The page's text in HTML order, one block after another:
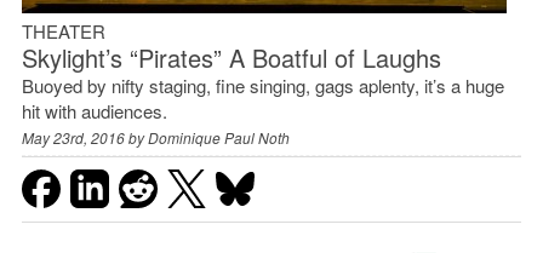
THEATER
Skylight’s “Pirates” A Boatful of Laughs
Buoyed by nifty staging, fine singing, gags aplenty, it’s a huge
hit with audiences.
May 23rd, 2016 byDominique Paul Noth